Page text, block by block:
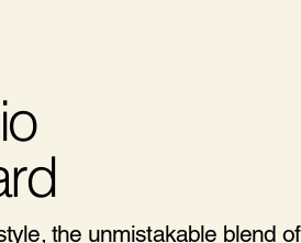
the unmistakable blend of